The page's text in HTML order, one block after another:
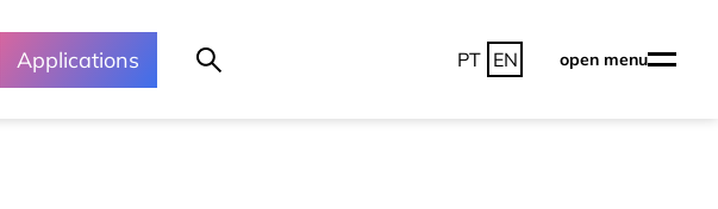
Applications PT EN open menu